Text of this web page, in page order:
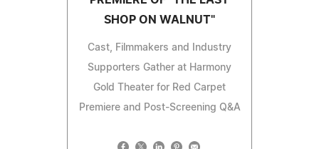
SHOP ON WALNUT"
Cast, Filmmakers and Industry
Supporters Gather at Harmony
Gold Theater for Red Carpet
Premiere and Post-Screening Q&A